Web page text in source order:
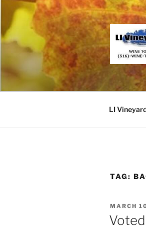
content
LI
TAG:
POSTED
ON
MARCH